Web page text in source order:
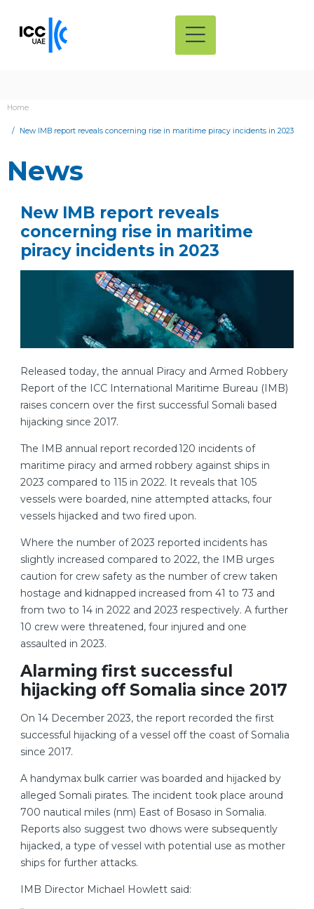
Home
New IMB report reveals concerning rise in maritime piracy incidents in 2023
News
New IMB report reveals
concerning rise in maritime
piracy incidents in 2023
Released today, the annual Piracy and Armed Robbery
Report of the ICC International Maritime Bureau (IMB)
raises concern over the first successful Somali based
hijacking since 2017.
The IMB annual report recorded 120 incidents of
maritime piracy and armed robbery against ships in
2023 compared to 115 in 2022. It reveals that 105
vessels were boarded, nine attempted attacks, four
vessels hijacked and two fired upon.
Where the number of 2023 reported incidents has
slightly increased compared to 2022, the IMB urges
caution for crew safety as the number of crew taken
hostage and kidnapped increased from 41 to 73 and
from two to 14 in 2022 and 2023 respectively. A further
10 crew were threatened, four injured and one
assaulted in 2023.
Alarming first successful
hijacking off Somalia since 2017
On 14 December 2023, the report recorded the first
successful hijacking of a vessel off the coast of Somalia
since 2017.
A handymax bulk carrier was boarded and hijacked by
alleged Somali pirates. The incident took place around
700 nautical miles (nm) East of Bosaso in Somalia.
Reports also suggest two dhows were subsequently
hijacked, a type of vessel with potential use as mother
ships for further attacks.
IMB Director Michael Howlett said: